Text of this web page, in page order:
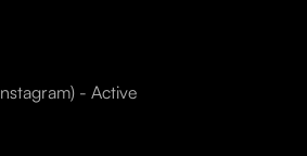
- Active